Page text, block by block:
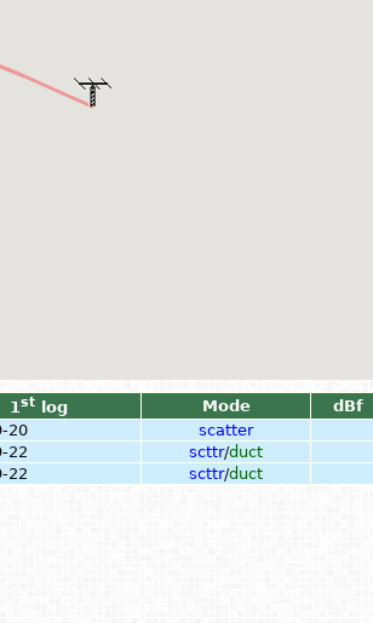
1st log Mode
dBf
20
scatter
22 scttr/duct
22 scttr/duct